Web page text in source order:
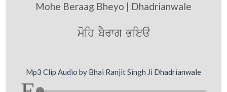
Mohe Beraag Bheyo | Dhadrianwale
moih bYrwg Biea
Mp3 Clip Audio by Bhai Ranjit Singh Ji Dhadrianwale